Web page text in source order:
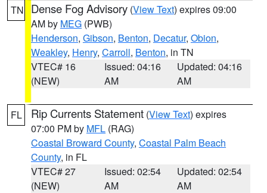
TN Dense Fog Advisory (View Text) expires 09:00
AM by MEG (PWB)
Henderson, Gibson, Benton, Decatur, Obion,
Weakley, Henry, Carroll, Benton, in TN
VTEC# 16
(NEW)
Issued: 04:16
AM
Updated: 04:16
AM
FL Rip Currents Statement (View Text) expires
07:00 PM by MFL (RAG)
Coastal Broward County, Coastal Palm Beach
County, in FL
VTEC# 27
(NEW)
Issued: 02:54
AM
Updated: 02:54
AM